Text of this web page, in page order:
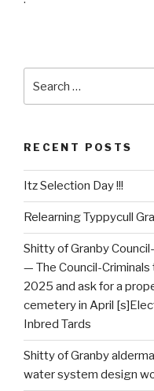
for:
RECENT POSTS
Itz Selection Day !!!
Relearning Typpycull
Shitty of Granby
— The Council-Criminals
2025 and ask for a
cemetery in April
Inbred Tards
Shitty of Granby
water system design